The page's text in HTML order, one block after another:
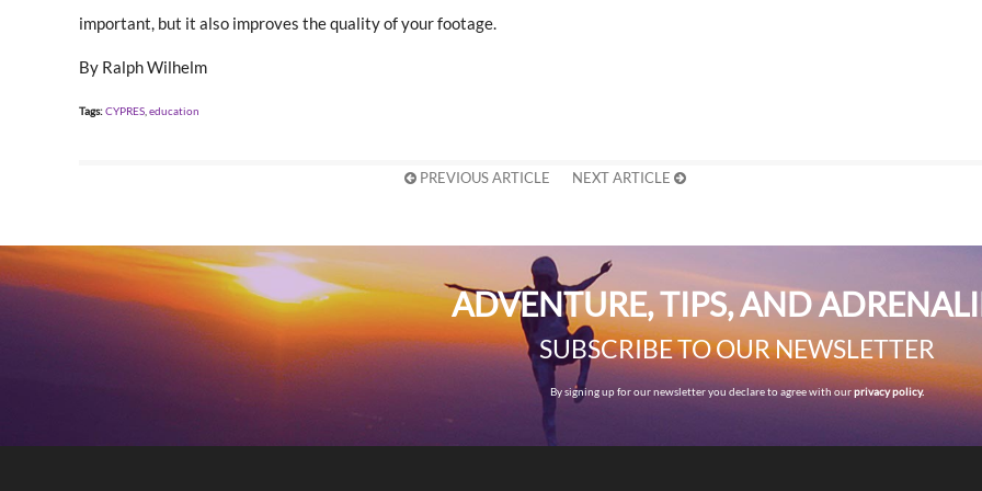
important, but it also improves the quality of your footage.
By Ralph Wilhelm
Tags:CYPRES education
PREVIOUS ARTICLE NEXT ARTICLE
ADVENTURE, TIPS, AND
SUBSCRIBE TO OUR NEWSLETTER
By signing up for our newsletter you declare to agree with ourprivacy policy.